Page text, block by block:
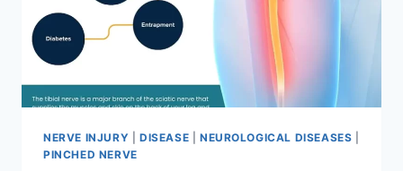
NERVE INJURY DISEASE NEUROLOGICAL DISEASES
PINCHED NERVE